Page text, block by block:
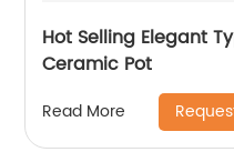
Hot Selling Elegant
Ceramic Pot
Read More